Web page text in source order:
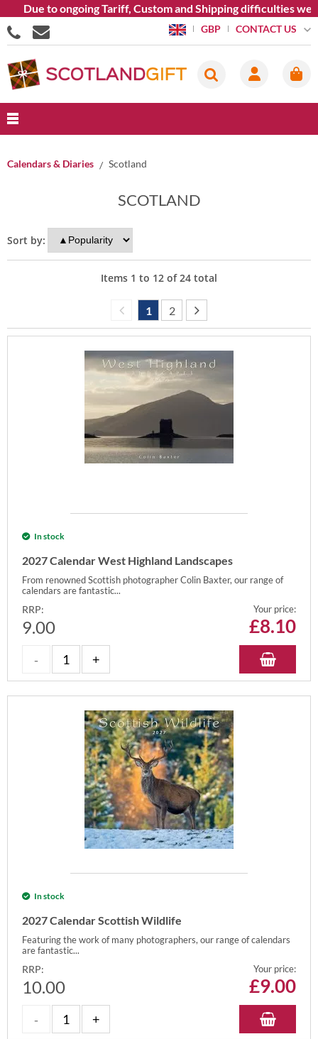
to ongoing Tariff, Custom and Shipping difficulties we are
GBP CONTACT US
Calendars & Diaries Scotland
SCOTLAND
Sort by:
Items 1 to 12 of24 total
1 2
In stock
2027 Calendar West Highland Landscapes
From renowned Scottish photographer Colin Baxter, our range of
calendars are fantastic...
RRP:
9.00
Your price:
£8.10
In stock
2027 Calendar Scottish Wildlife
Featuring the work of many photographers, our range of calendars
are fantastic...
RRP:
10.00
Your price:
£9.00